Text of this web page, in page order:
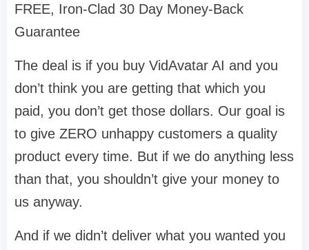
FREE, Iron-Clad 30 Day Money-Back
Guarantee
The deal is if you buy VidAvatar AI and you
don’t think you are getting that which you
paid, you don’t get those dollars. Our goal is
to give ZERO unhappy customers a quality
product every time. But if we do anything less
than that, you shouldn’t give your money to
us anyway.
And if we didn’t deliver what you wanted you